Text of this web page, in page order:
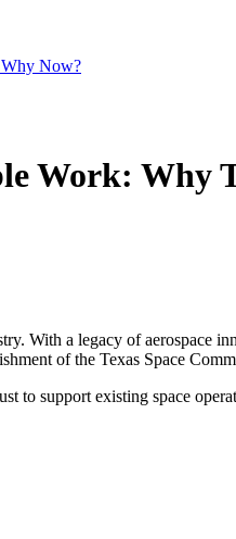
Now?
Work: Why
With a legacy of aerospace
of the Texas Space
to support existing space